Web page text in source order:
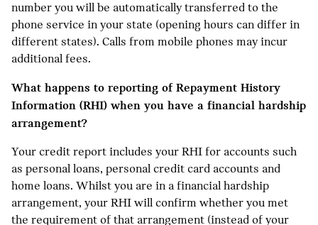
number you will be automatically transferred to the
phone service in your state (opening hours can differ in
different states). Calls from mobile phones may incur
additional fees.
What happens to reporting of Repayment History
Information (RHI) when you have a financial hardship
arrangement?
Your credit report includes your RHI for accounts such
as personal loans, personal credit card accounts and
home loans. Whilst you are in a financial hardship
arrangement, your RHI will confirm whether you met
the requirement of that arrangement (instead of your